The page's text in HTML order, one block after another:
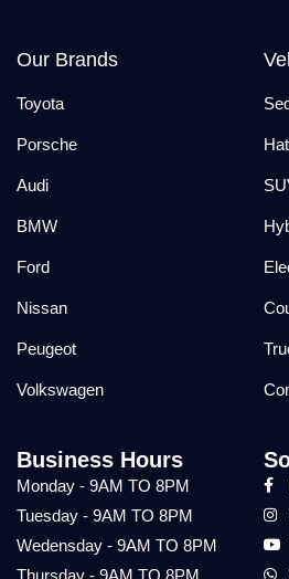
Our Brands
Toyota
Porsche
Audi
BMW
Ford
Nissan
Peugeot
Volkswagen
Business Hours
Monday - 9AM TO 8PM
Tuesday - 9AM TO 8PM
Wedensday - 9AM TO 8PM
Thursday - 9AM TO 8PM